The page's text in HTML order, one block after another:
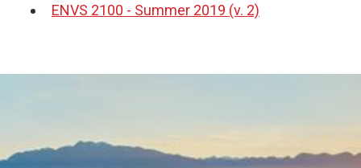
ENVS 2100 - Summer 2019 (v. 2)